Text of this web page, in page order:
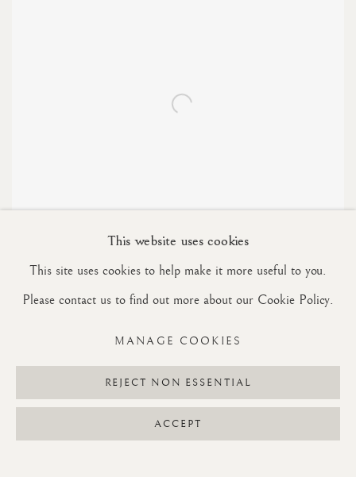
STUDIES
This website uses cookies
This site uses cookies to help make it more useful to you.
Please contact us to find out more about our Cookie Policy.
MANAGE COOKIES
REJECT NON ESSENTIAL
ACCEPT